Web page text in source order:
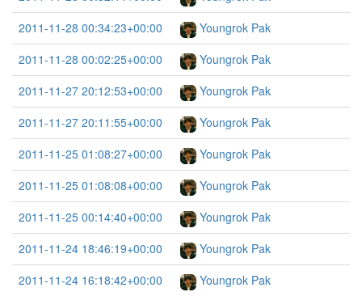
2011-11-28 00:34:23+00:00
Youngrok Pak
2011-11-28 00:02:25+00:00
Youngrok Pak
2011-11-27 20:12:53+00:00
Youngrok Pak
2011-11-27 20:11:55+00:00
Youngrok Pak
2011-11-25 01:08:27+00:00
Youngrok Pak
2011-11-25 01:08:08+00:00
Youngrok Pak
2011-11-25 00:14:40+00:00
Youngrok Pak
2011-11-24 18:46:19+00:00
Youngrok Pak
2011-11-24 16:18:42+00:00
Youngrok Pak